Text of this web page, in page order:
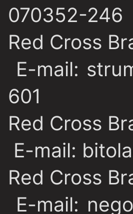
070352-246
Red Cross
E-mail:
601
Red Cross
E-mail:
Red Cross
E-mail: